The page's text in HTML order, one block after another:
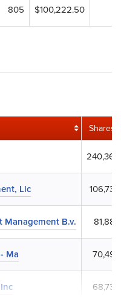
805 $100,222.50
Shares
240,368
Llc 106,738
Management B.v. 81,884
Ma 70,493
68,738